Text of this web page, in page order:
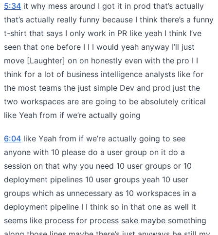
5:34 it why mess around I got it in prod that’s actually
that’s actually really funny because I think there’s a funny
t-shirt that says I only work in PR like yeah I think I’ve
seen that one before I I I would yeah anyway I’ll just
move [Laughter] on on honestly even with the pro I I
think for a lot of business intelligence analysts like for
the most teams the just simple Dev and prod just the
two workspaces are are going to be absolutely critical
like Yeah from if we’re actually going
6:04 like Yeah from if we’re actually going to see
anyone with 10 please do a user group on it do a
session on that why you need 10 user groups or 10
deployment pipelines 10 user groups yeah 10 user
groups which as unnecessary as 10 workspaces in a
deployment pipeline I I think so in that one as well it
seems like process for process sake maybe something